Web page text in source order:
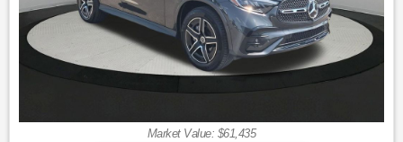
miles Exchange Privilege
* Roadside Assistance
Market Value: $61,435